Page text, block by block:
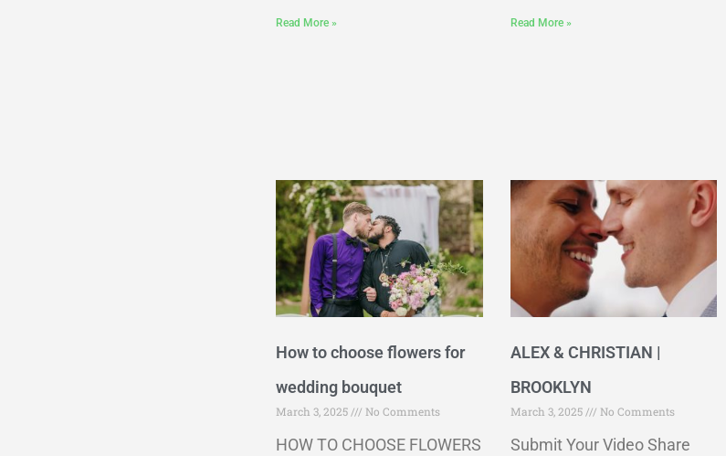
Read More » Read More »
How to choose flowers for
wedding bouquet
March 3, 2025 No Comments
HOW TO CHOOSE FLOWERS
ALEX & CHRISTIAN |
BROOKLYN
March 3, 2025 No Comments
Submit Your Video Share